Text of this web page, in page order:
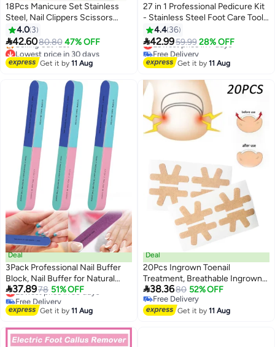
18Pcs Manicure Set Stainless
Steel, Nail Clippers Scissors
Pedicure Tools Kit, Portable
Travel Grooming Kit for Men and
Women (Pearl White)
4.0 3
42.6080.80 47% OFF
Lowest price in 30 days
Free Delivery
Selling out fast
Lowest price in 30 days
Get it by11 Aug
27 in 1 Professional Pedicure Kit
- Stainless Steel Foot Care Tools
Set for Men & Women | Callus
Remover, Foot Rasp & Manicure
Tools for Home and Salon Use
(Black)
4.4 36
42.9959.99 28% OFF
Lowest price in 7 days
Free Delivery
Lowest price in 7 days
Get it by11 Aug
Deal
3Pack Professional Nail Buffer
Block, Nail Buffer for Natural
Nails, All-in-One Smooth & Buff
& Shine for Nail Care
37.8978 51% OFF
Lowest price in 30 days
Free Delivery
Lowest price in 30 days
Get it by11 Aug
Deal
20Pcs Ingrown Toenail
Treatment, Breathable Ingrown
Toenail Strips,Painless Ingrown
Toenail Tool for Nail Removal &
Care, At-Home Pedicure
38.3680 52% OFF
Free Delivery
Free Delivery
Get it by11 Aug